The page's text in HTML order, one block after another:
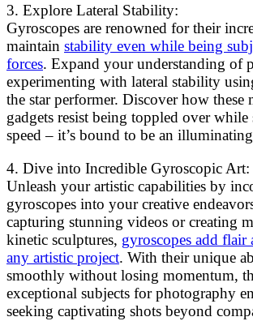
3. Explore Lateral Stability:
Gyroscopes are renowned for their
maintain stability even while being
forces. Expand your understanding of
experimenting with lateral stability
the star performer. Discover how these
gadgets resist being toppled over
speed – it’s bound to be an
4. Dive into Incredible Gyroscopic Art:
Unleash your artistic capabilities by
gyroscopes into your creative
capturing stunning videos or creating
kinetic sculptures, gyroscopes add
any artistic project. With their unique
smoothly without losing momentum,
exceptional subjects for photography
seeking captivating shots beyond